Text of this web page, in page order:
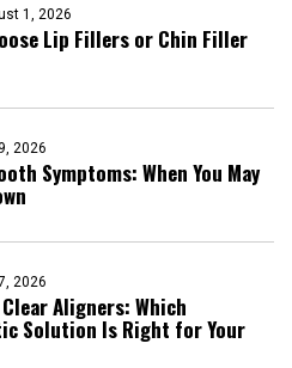
1, 2026
Lip Fillers or Chin Filler
2026
Symptoms: When You May
2026
Aligners: Which
Solution Is Right for Your